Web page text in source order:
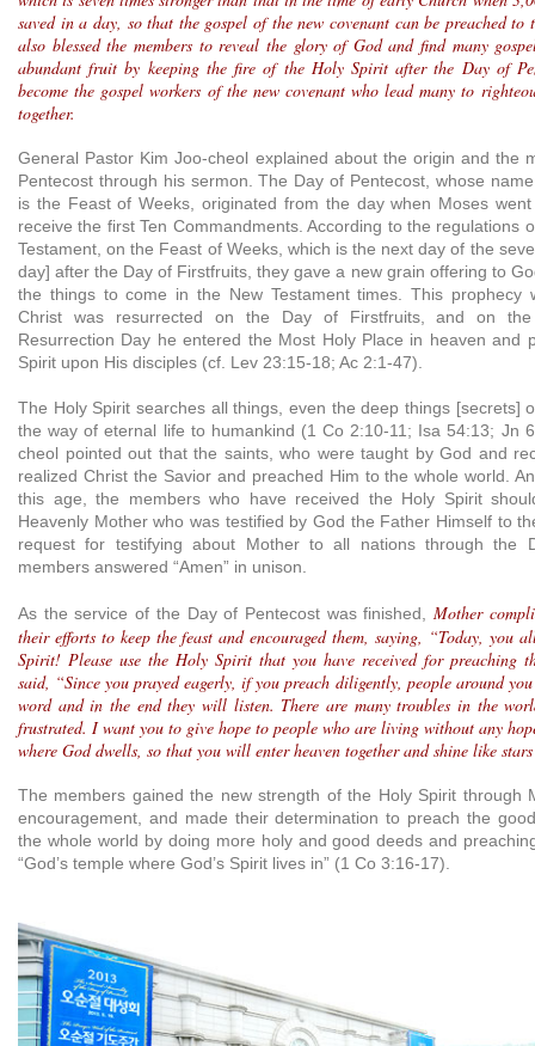
saved in a day, so that the gospel of the new covenant can be preached
also blessed the members to reveal the glory of God and find many
abundant fruit by keeping the fire of the Holy Spirit after the Day of
become the gospel workers of the new covenant who lead many to
together.
General Pastor Kim Joo-cheol explained about the origin and the
Pentecost through his sermon. The Day of Pentecost, whose
is the Feast of Weeks, originated from the day when Moses
receive the first Ten Commandments. According to the regulations
Testament, on the Feast of Weeks, which is the next day of the
day] after the Day of Firstfruits, they gave a new grain offering to
the things to come in the New Testament times. This prophecy
Christ was resurrected on the Day of Firstfruits, and on
Resurrection Day he entered the Most Holy Place in heaven and
Spirit upon His disciples (cf. Lev 23:15-18; Ac 2:1-47).
The Holy Spirit searches all things, even the deep things [secrets]
the way of eternal life to humankind (1 Co 2:10-11; Isa 54:13; Jn
cheol pointed out that the saints, who were taught by God and
realized Christ the Savior and preached Him to the whole world.
this age, the members who have received the Holy Spirit
Heavenly Mother who was testified by God the Father Himself to
request for testifying about Mother to all nations through the
members answered “Amen” in unison.
As the service of the Day of Pentecost was finished,Mother
their efforts to keep the feast and encouraged them, saying, “Today, you
Spirit! Please use the Holy Spirit that you have received for preaching
said, “Since you prayed eagerly, if you preach diligently, people around
word and in the end they will listen. There are many troubles in the
frustrated. I want you to give hope to people who are living without any
where God dwells, so that you will enter heaven together and shine like
The members gained the new strength of the Holy Spirit through
encouragement, and made their determination to preach the
the whole world by doing more holy and good deeds and
“God’s temple where God’s Spirit lives in” (1 Co 3:16-17).